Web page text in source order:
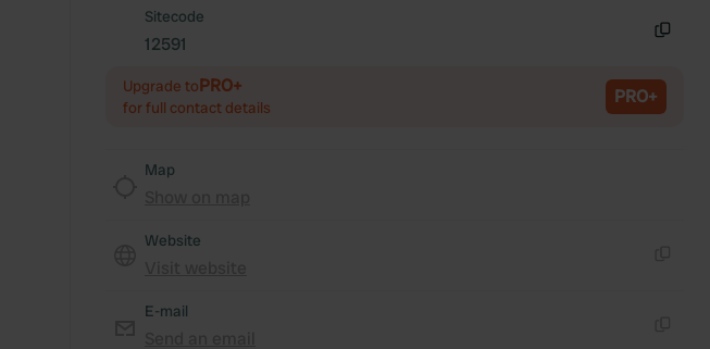
Sitecode
12591
Upgrade toPRO+
for full contact details PRO+
Map
Website
E-mail